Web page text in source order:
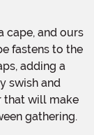
fastens to the
adding a
swish and
that will make
gathering.